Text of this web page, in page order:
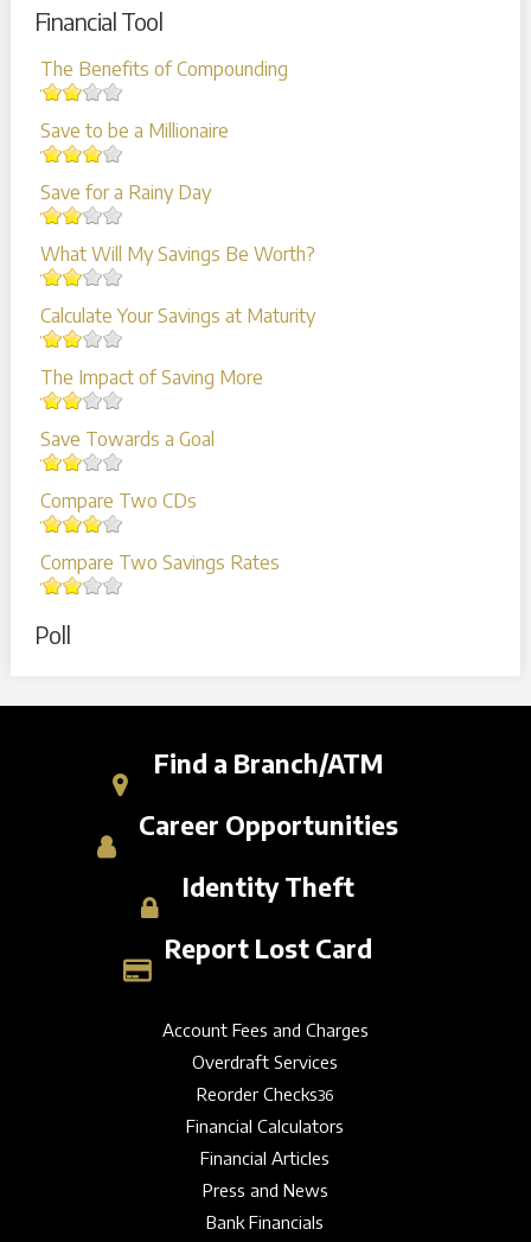
Financial Tool
The Benefits of Compounding
Save to be a Millionaire
Save for a Rainy Day
What Will My Savings Be Worth?
Calculate Your Savings at Maturity
The Impact of Saving More
Save Towards a Goal
Compare Two CDs
Compare Two Savings Rates
Poll
Find a Branch/ATM
Career Opportunities
Identity Theft
Report Lost Card
Account Fees and Charges
Overdraft Services
Reorder Checks36
Financial Calculators
Financial Articles
Press and News
Bank Financials